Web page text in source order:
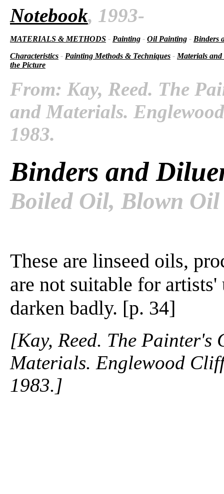
Notebook, 1993-
MATERIALS & METHODS - Painting - Oil Painting - Binders
Characteristics - Painting Methods & Techniques - Materials
the Picture
From: Kay, Reed. The
and Materials.
1983.
Binders and
Boiled Oil, Blown Oil
These are linseed oils,
are not suitable for
darken badly. [p. 34]
[Kay, Reed. The Painter's
Materials. Englewood
1983.]